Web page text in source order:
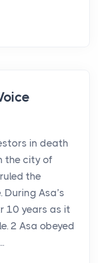
in death
the city of
the
Asa’s
10 years as it
2 Asa obeyed